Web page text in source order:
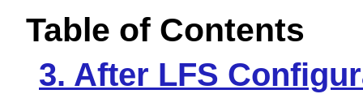
Table of Contents
3. After LFS